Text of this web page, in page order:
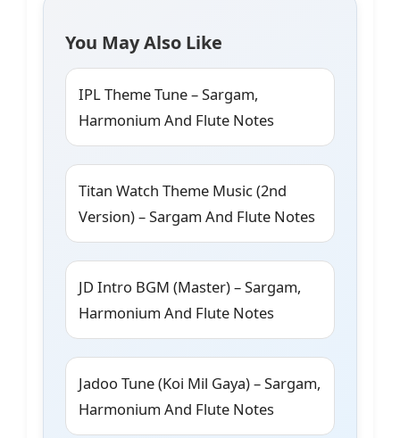
You May Also Like
IPL Theme Tune – Sargam,
Harmonium And Flute Notes
Titan Watch Theme Music (2nd
Version) – Sargam And Flute Notes
JD Intro BGM (Master) – Sargam,
Harmonium And Flute Notes
Jadoo Tune (Koi Mil Gaya) – Sargam,
Harmonium And Flute Notes